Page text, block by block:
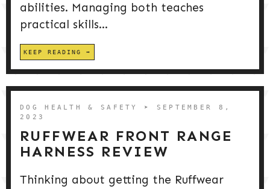
abilities. Managing both teaches
practical skills...
KEEP READING
DOG HEALTH & SAFETY ➤ SEPTEMBER 8,
2023
RUFFWEAR FRONT RANGE
HARNESS REVIEW
Thinking about getting the Ruffwear